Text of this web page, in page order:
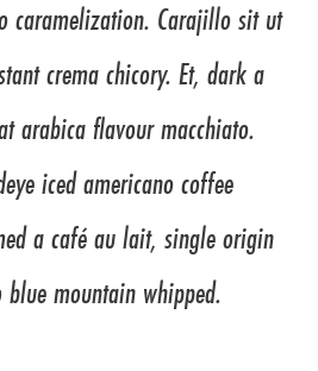
caramelization. Carajillo sit ut
crema chicory. Et, dark a
arabica flavour macchiato.
iced americano coffee
a café au lait, single origin
blue mountain whipped.